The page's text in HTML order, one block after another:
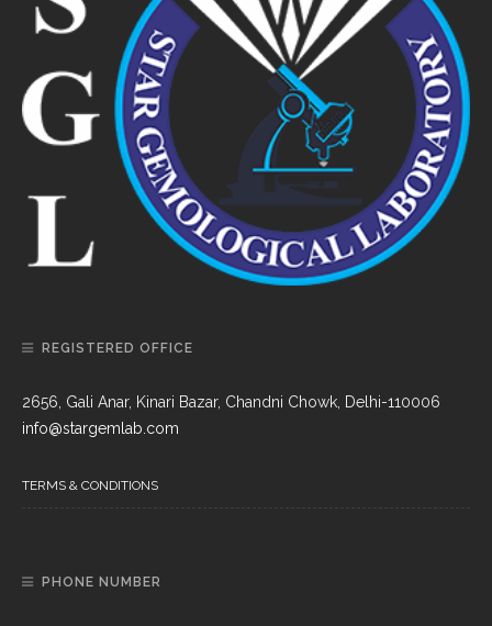
REGISTERED OFFICE
2656, Gali Anar, Kinari Bazar, Chandni Chowk, Delhi-110006
info@stargemlab.com
TERMS & CONDITIONS
PHONE NUMBER